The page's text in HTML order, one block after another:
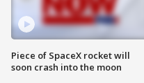
Piece of SpaceX rocket will
soon crash into the moon